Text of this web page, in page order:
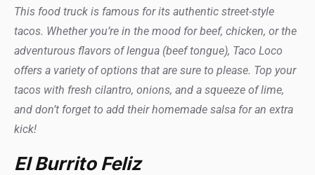
This food truck is famous for its authentic street-style
tacos. Whether you’re in the mood for beef, chicken, or the
adventurous flavors of lengua (beef tongue), Taco Loco
offers a variety of options that are sure to please. Top your
tacos with fresh cilantro, onions, and a squeeze of lime,
and don’t forget to add their homemade salsa for an extra
kick!
El Burrito Feliz